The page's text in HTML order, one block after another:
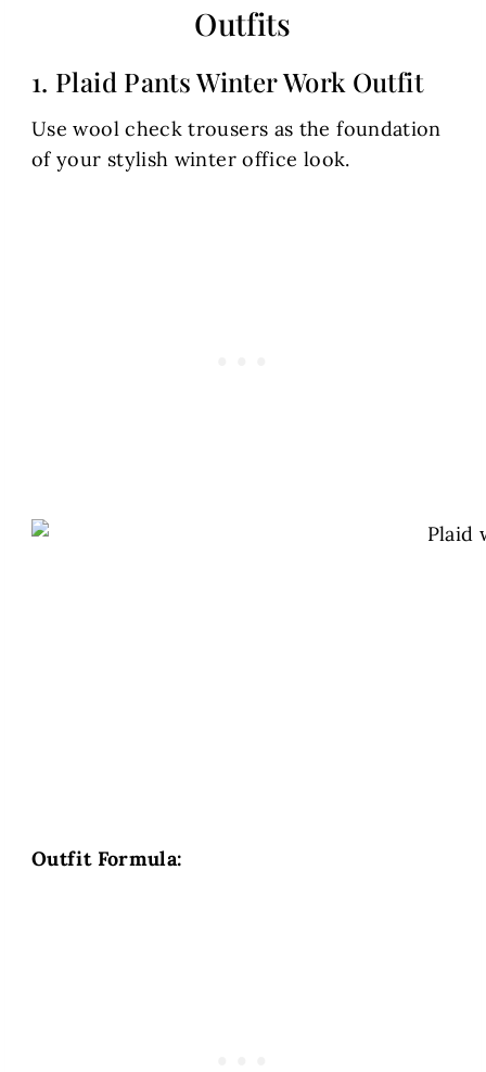
Outfits
1. Plaid Pants Winter Work Outfit
Use wool check trousers as the foundation
of your stylish winter office look.
Outfit Formula: